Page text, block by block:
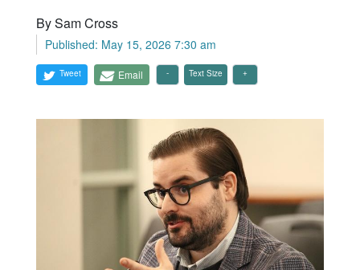
By Sam Cross
Published: May 15, 2026 7:30 am
Tweet Email Text Size